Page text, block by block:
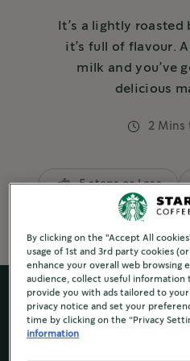
It’s a lightly
it’s full of flavour.
milk and you’ve
delicious
2 Mins
5 steps or Less
By clicking on the "Accept All
usage of 1st and 3rd party cookies
enhance your overall web browsing
audience, collect useful information
provide you with ads tailored to
privacy notice and set your
time by clicking on the “Privacy
information